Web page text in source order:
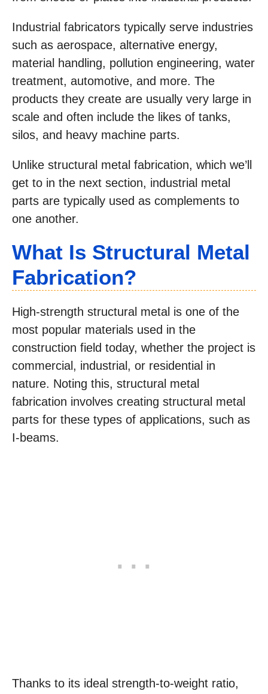
Industrial fabricators typically serve industries
such as aerospace, alternative energy,
material handling, pollution engineering, water
treatment, automotive, and more. The
products they create are usually very large in
scale and often include the likes of tanks,
silos, and heavy machine parts.
Unlike structural metal fabrication, which we’ll
get to in the next section, industrial metal
parts are typically used as complements to
one another.
What Is Structural Metal
Fabrication?
High-strength structural metal is one of the
most popular materials used in the
construction field today, whether the project is
commercial, industrial, or residential in
nature. Noting this, structural metal
fabrication involves creating structural metal
parts for these types of applications, such as
I-beams.
Thanks to its ideal strength-to-weight ratio,